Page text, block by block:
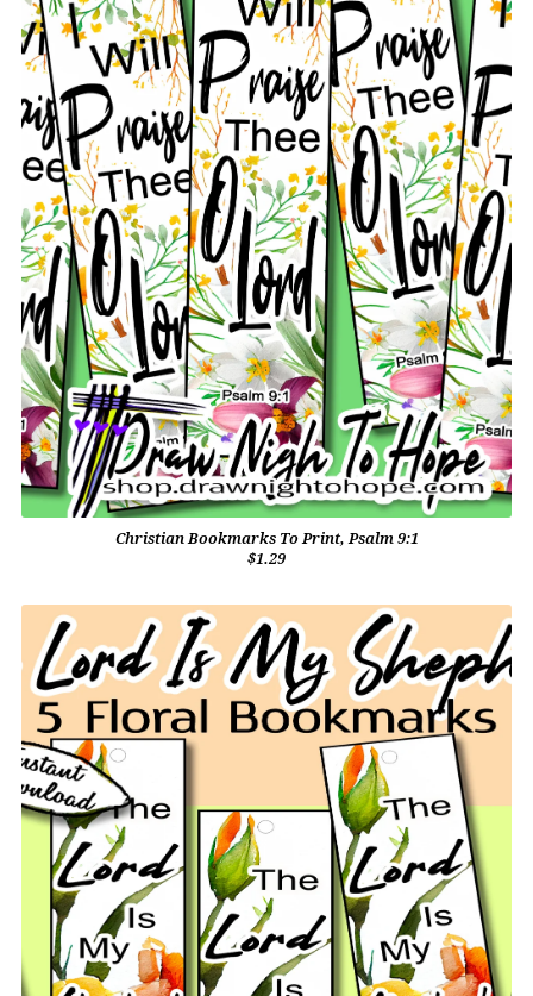
Christian Bookmarks To Print, Psalm 9:1
$1.29